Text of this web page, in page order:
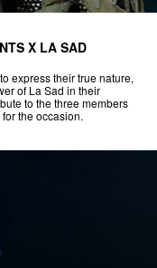
X LA SAD
express their true nature,
of La Sad in their
to the three members
the occasion.